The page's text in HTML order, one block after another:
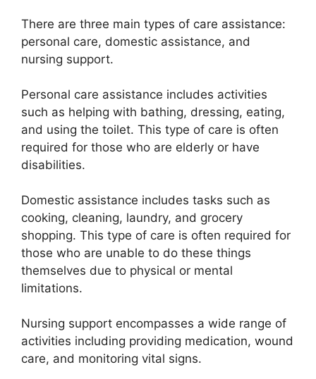
There are three main types of care assistance:
personal care, domestic assistance, and
nursing support.
Personal care assistance includes activities
such as helping with bathing, dressing, eating,
and using the toilet. This type of care is often
required for those who are elderly or have
disabilities.
Domestic assistance includes tasks such as
cooking, cleaning, laundry, and grocery
shopping. This type of care is often required for
those who are unable to do these things
themselves due to physical or mental
limitations.
Nursing support encompasses a wide range of
activities including providing medication, wound
care, and monitoring vital signs.